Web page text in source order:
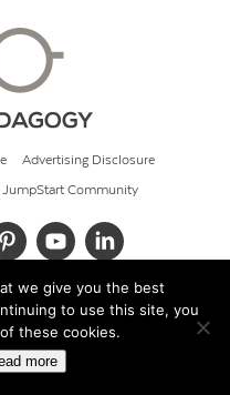
Advertising Disclosure
JumpStart Community
we give you the best
to use this site, you
these cookies.
more